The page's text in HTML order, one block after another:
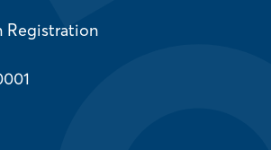
Registration